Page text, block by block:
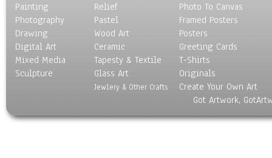
Painting
Photography
Drawing
Digital Art
Mixed Media
Sculpture
Relief
Pastel
Wood Art
Ceramic
Tapesty & Textile
Glass Art
Jewlery & Other Crafts
Photo To Canvas
Framed Posters
Posters
Greeting Cards
T-Shirts
Originals
Create Your Own Art
Got Artwork,